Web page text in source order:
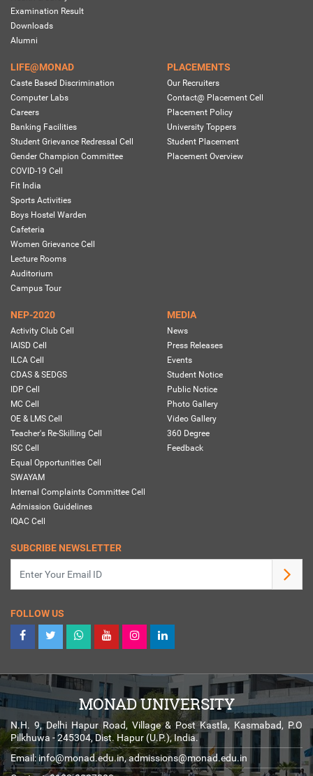
Examination Result
Downloads
Alumni
LIFE@MONAD
Caste Based Discrimination
Computer Labs
Careers
Banking Facilities
Student Grievance Redressal Cell
Gender Champion Committee
COVID-19 Cell
Fit India
Sports Activities
Boys Hostel Warden
Cafeteria
Women Grievance Cell
Lecture Rooms
Auditorium
Campus Tour
PLACEMENTS
Our Recruiters
Contact@ Placement Cell
Placement Policy
University Toppers
Student Placement
Placement Overview
NEP-2020
Activity Club Cell
IAISD Cell
ILCA Cell
CDAS & SEDGS
IDP Cell
MC Cell
OE & LMS Cell
Teacher's Re-Skilling Cell
ISC Cell
Equal Opportunities Cell
SWAYAM
Internal Complaints Committee Cell
Admission Guidelines
IQAC Cell
MEDIA
News
Press Releases
Events
Student Notice
Public Notice
Photo Gallery
Video Gallery
360 Degree
Feedback
SUBCRIBE NEWSLETTER
FOLLOW US
MONAD UNIVERSITY
N.H. 9, Delhi Hapur Road, Village & Post Kastla, Kasmabad, P.O
Pilkhuwa - 245304, Dist. Hapur (U.P.), India.
Email: info@monad.edu.in,admissions@monad.edu.in